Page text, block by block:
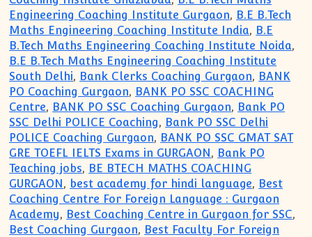
Engineering Coaching Institute Gurgaon, B.E B.Tech
Maths Engineering Coaching Institute India, B.E
B.Tech Maths Engineering Coaching Institute Noida,
B.E B.Tech Maths Engineering Coaching Institute
South Delhi, Bank Clerks Coaching Gurgaon, BANK
PO Coaching Gurgaon, BANK PO SSC COACHING
Centre, BANK PO SSC Coaching Gurgaon, Bank PO
SSC Delhi POLICE Coaching, Bank PO SSC Delhi
POLICE Coaching Gurgaon, BANK PO SSC GMAT SAT
GRE TOEFL IELTS Exams in GURGAON, Bank PO
Teaching jobs, BE BTECH MATHS COACHING
GURGAON, best academy for hindi language, Best
Coaching Centre For Foreign Language : Gurgaon
Academy, Best Coaching Centre in Gurgaon for SSC,
Best Coaching Gurgaon, Best Faculty For Foreign